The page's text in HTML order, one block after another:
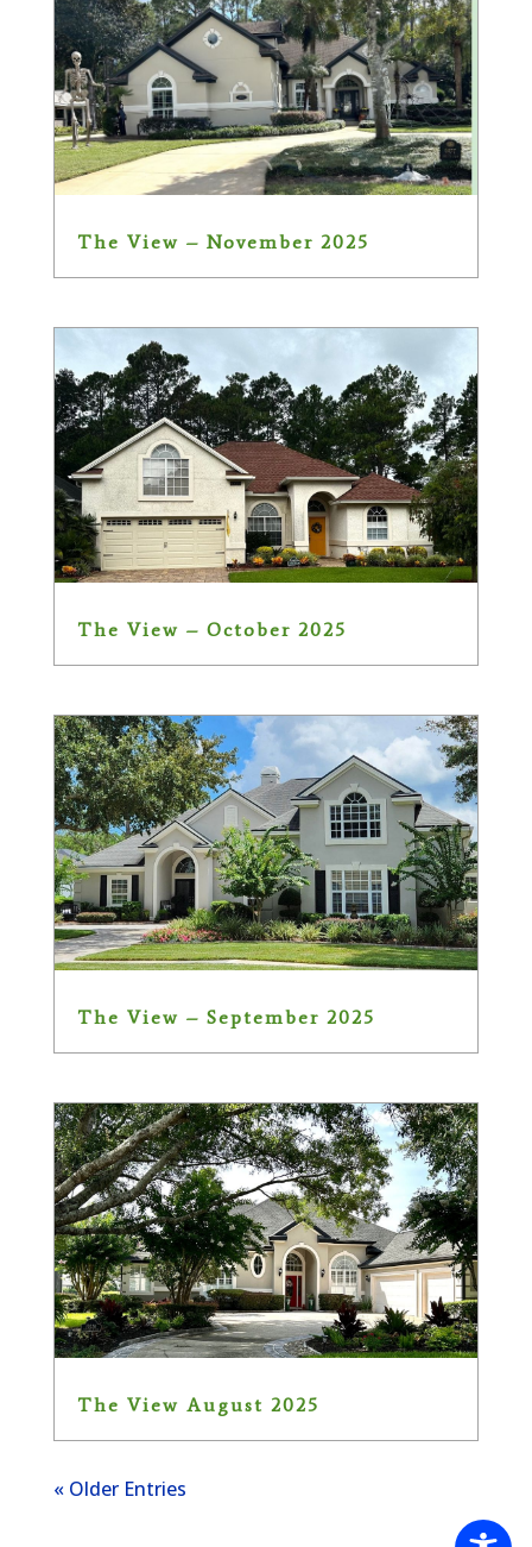
The View – November 2025
The View – October 2025
The View – September 2025
The View August 2025
« Older Entries